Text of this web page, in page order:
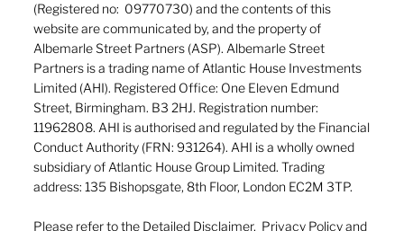
(Registered no: 09770730) and the contents of this
website are communicated by, and the property of
Albemarle Street Partners (ASP). Albemarle Street
Partners is a trading name of Atlantic House Investments
Limited (AHI). Registered Office: One Eleven Edmund
Street, Birmingham. B3 2HJ. Registration number:
11962808. AHI is authorised and regulated by the Financial
Conduct Authority (FRN: 931264). AHI is a wholly owned
subsidiary of Atlantic House Group Limited. Trading
address: 135 Bishopsgate, 8th Floor, London EC2M 3TP.
Please refer to the Detailed Disclaimer, Privacy Policyand